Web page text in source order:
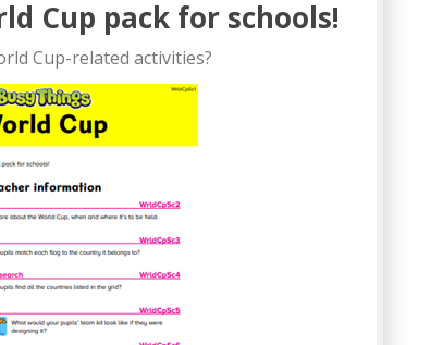
Cup pack for schools!
Cup-related activities?